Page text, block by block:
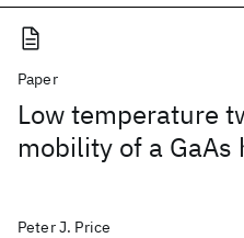
Paper
Low temperature
mobility of a GaAs
Peter J. Price